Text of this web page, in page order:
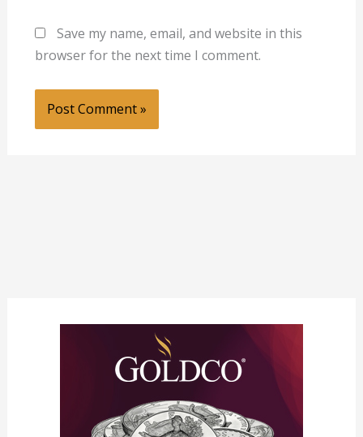
Save my name, email, and website in this
browser for the next time I comment.